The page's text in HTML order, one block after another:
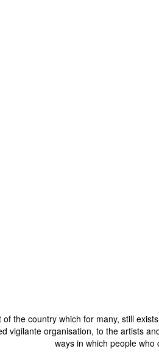
the country which for many, still
vigilante organisation, to the artists
ways in which people